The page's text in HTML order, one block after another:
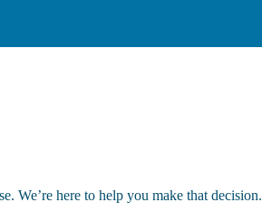
We’re here to help you make that decision.